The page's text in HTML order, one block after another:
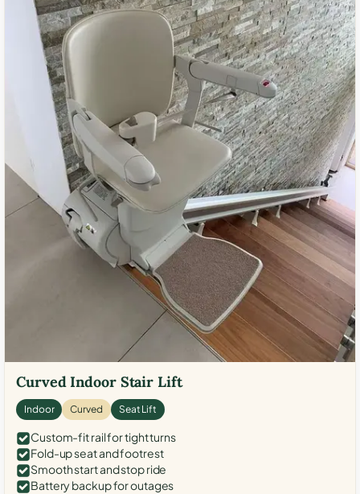
Curved Indoor Stair Lift
Indoor Curved Seat Lift
Custom-fit rail for tight turns
Fold-up seat and footrest
Smooth start and stop ride
Battery backup for outages